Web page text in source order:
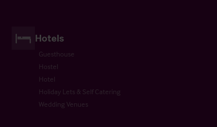
Hotels
Guesthouse
Hostel
Hotel
Holiday Lets & Self Catering
Wedding Venues